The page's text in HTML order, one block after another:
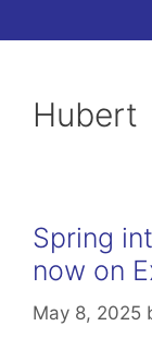
Hubert
Spring
now on
May 8, 2025